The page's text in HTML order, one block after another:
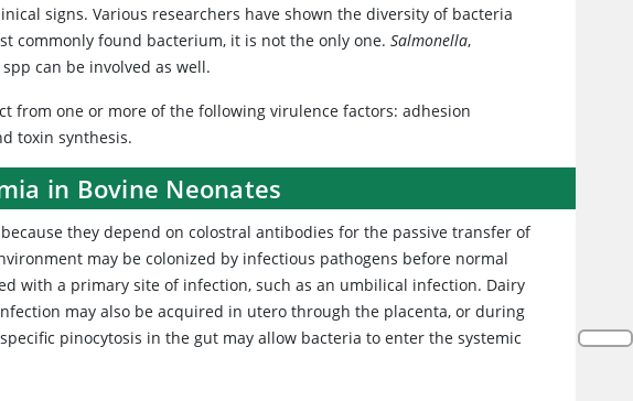
signs. Various researchers have shown the diversity of bacteria
commonly found bacterium, it is not the only one.Salmonella,
spp can be involved as well.
from one or more of the following virulence factors: adhesion
toxin synthesis.
in Bovine Neonates
they depend on colostral antibodies for the passive transfer of
may be colonized by infectious pathogens before normal
with a primary site of infection, such as an umbilical infection. Dairy
may also be acquired in utero through the placenta, or during
pinocytosis in the gut may allow bacteria to enter the systemic